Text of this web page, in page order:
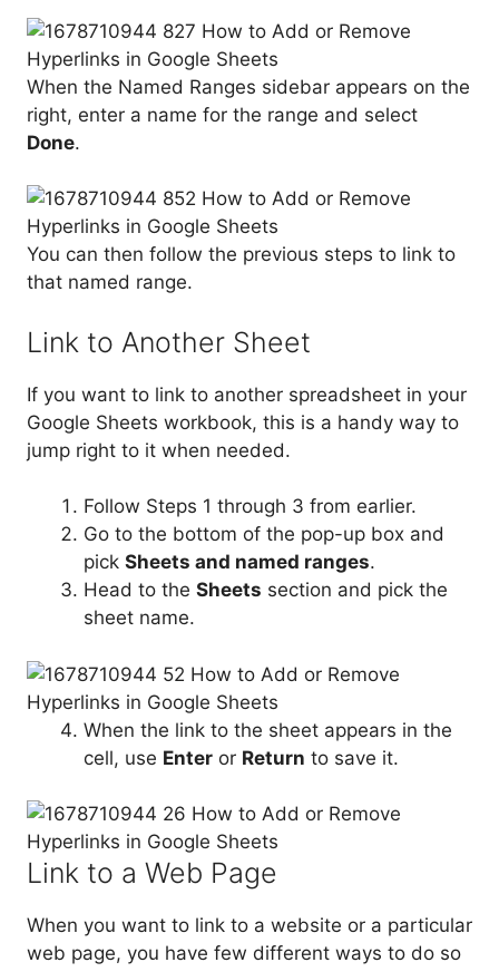
When the Named Ranges sidebar appears on the
right, enter a name for the range and select
Done.
You can then follow the previous steps to link to
that named range.
Link to Another Sheet
If you want to link to another spreadsheet in your
Google Sheets workbook, this is a handy way to
jump right to it when needed.
Follow Steps 1 through 3 from earlier.
Go to the bottom of the pop-up box and
pick Sheets and named ranges.
Head to the Sheets section and pick the
sheet name.
When the link to the sheet appears in the
cell, use Enter or Return to save it.
Link to a Web Page
When you want to link to a website or a particular
web page, you have few different ways to do so